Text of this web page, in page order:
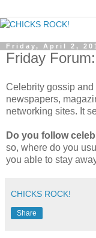
Friday, April 2,
Friday
Celebrity gossip
newspapers,
networking sites. It
Do you follow
so, where do you
you able to stay
CHICKS ROCK!
Share